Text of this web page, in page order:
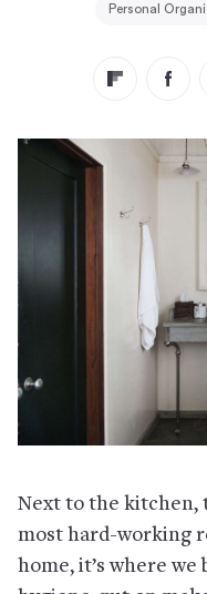
Personal
Next to the kitchen,
most hard-working
home, it’s where